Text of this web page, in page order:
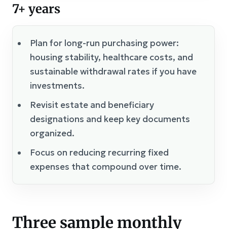
7+ years
Plan for long-run purchasing power:
housing stability, healthcare costs, and
sustainable withdrawal rates if you have
investments.
Revisit estate and beneficiary
designations and keep key documents
organized.
Focus on reducing recurring fixed
expenses that compound over time.
Three sample monthly